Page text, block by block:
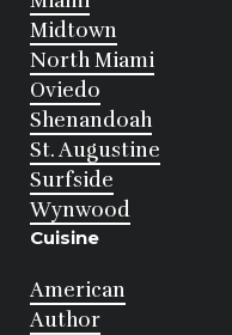
Midtown
North Miami
Oviedo
Shenandoah
St. Augustine
Surfside
Wynwood
Cuisine
American
Author